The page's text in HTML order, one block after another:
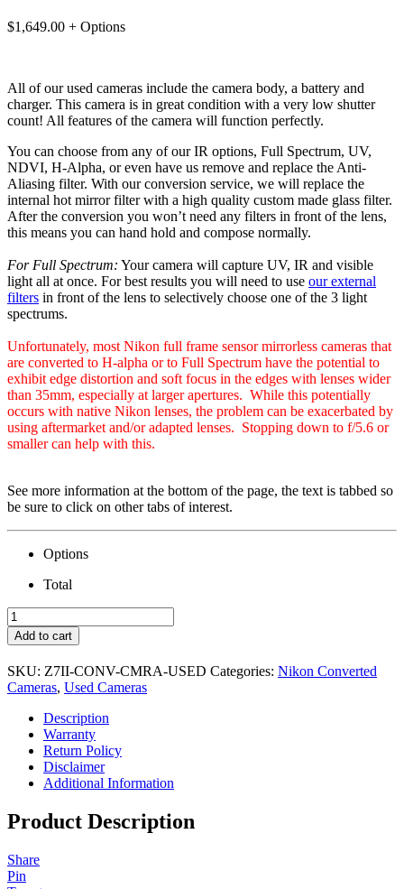
$1,649.00 + Options
All of our used cameras include the camera body, a battery and
charger. This camera is in great condition with a very low shutter
count! All features of the camera will function perfectly.
You can choose from any of our IR options, Full Spectrum, UV,
NDVI, H-Alpha, or even have us remove and replace the Anti-
Aliasing filter. With our conversion service, we will replace the
internal hot mirror filter with a high quality custom made glass filter.
After the conversion you won’t need any filters in front of the lens,
this means you can hand hold and compose normally.
For Full Spectrum: Your camera will capture UV, IR and visible
light all at once. For best results you will need to use our external
filters in front of the lens to selectively choose one of the 3 light
spectrums.
Unfortunately, most Nikon full frame sensor mirrorless cameras that
are converted to H-alpha or to Full Spectrum have the potential to
exhibit edge distortion and soft focus in the edges with lenses wider
than 35mm, especially at larger apertures. While this potentially
occurs with native Nikon lenses, the problem can be exacerbated by
using aftermarket and/or adapted lenses. Stopping down to f/5.6 or
smaller can help with this.
See more information at the bottom of the page, the text is tabbed so
be sure to click on other tabs of interest.
Options
Total
USED
Nikon
Z7
II
Camera
&
Conversion
quantity
Add to cart
SKU: Z7II-CONV-CMRA-USED Categories: Nikon Converted
Cameras, Used Cameras
Description
Warranty
Return Policy
Disclaimer
Additional Information
Product Description
Share
Pin